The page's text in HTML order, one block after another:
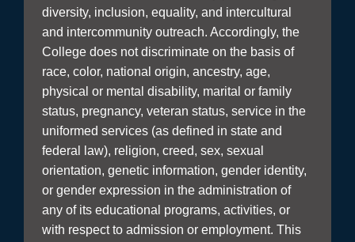
diversity, inclusion, equality, and intercultural
and intercommunity outreach. Accordingly, the
College does not discriminate on the basis of
race, color, national origin, ancestry, age,
physical or mental disability, marital or family
status, pregnancy, veteran status, service in the
uniformed services (as defined in state and
federal law), religion, creed, sex, sexual
orientation, genetic information, gender identity,
or gender expression in the administration of
any of its educational programs, activities, or
with respect to admission or employment. This